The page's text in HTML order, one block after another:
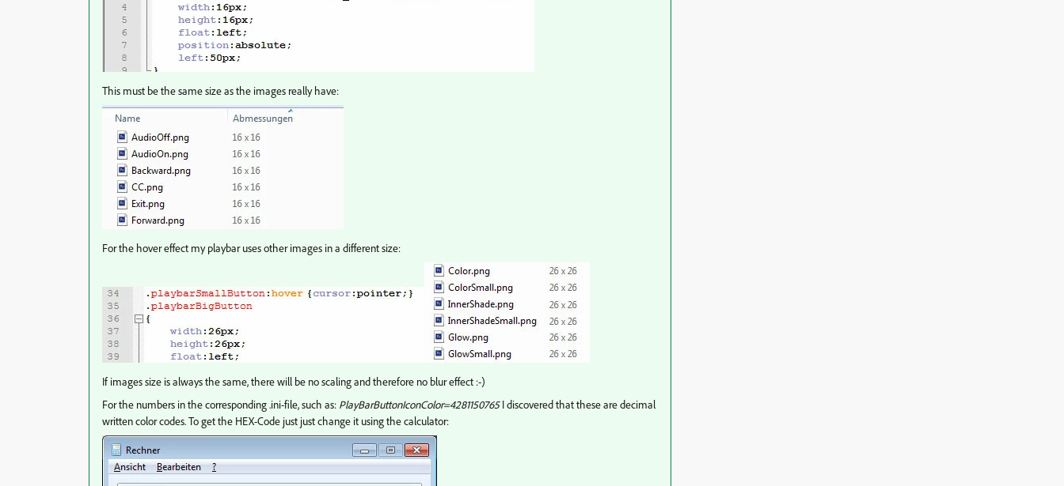
This must be the same size as the images really have:
For the hover effect my playbar uses other images in a different size:
If images size is always the same, there will be no scaling and therefore no blur effect :-)
For the numbers in the corresponding .ini-file, such as: PlayBarButtonIconColor=4281150765I discovered that these are decimal
written color codes. To get the HEX-Code just just change it using the calculator: